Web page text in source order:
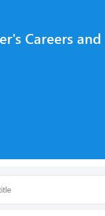
Careers and